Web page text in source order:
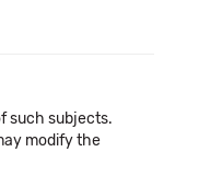
such subjects.
modify the